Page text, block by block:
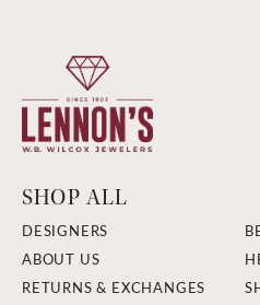
SHOP ALL
DESIGNERS
ABOUT US
RETURNS & EXCHANGES